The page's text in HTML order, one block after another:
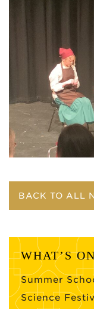
BACK TO ALL
WHAT’S
Summer
Science